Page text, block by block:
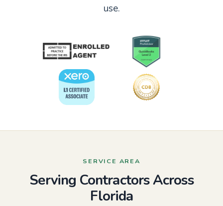
use.
SERVICE AREA
Serving Contractors Across
Florida